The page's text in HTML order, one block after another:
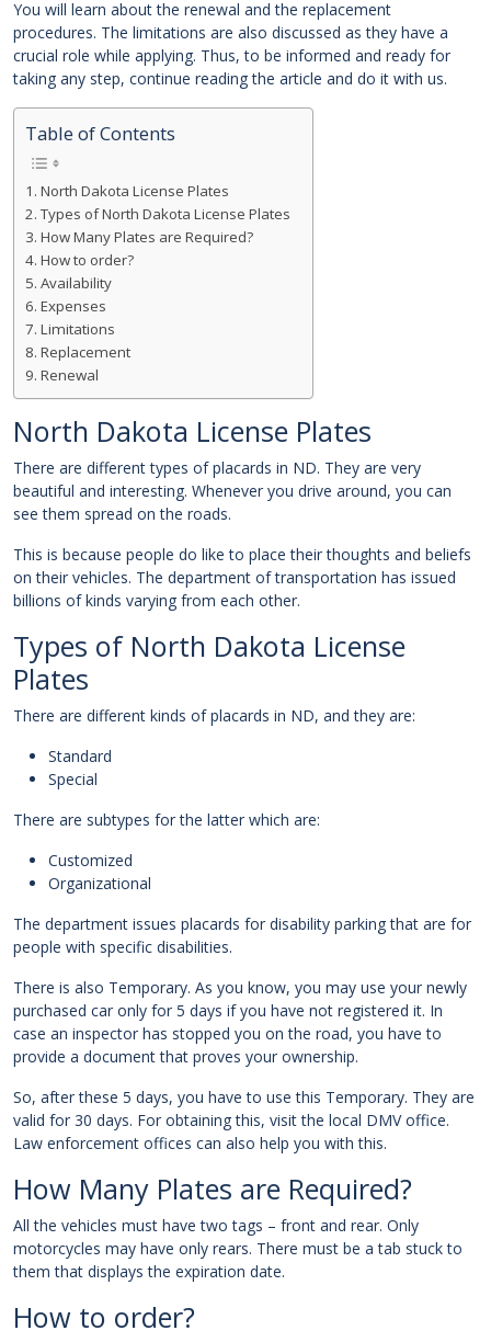
You will learn about the renewal and the replacement
procedures. The limitations are also discussed as they have a
crucial role while applying. Thus, to be informed and ready for
taking any step, continue reading the article and do it with us.
Table of Contents
North Dakota License Plates
Types of North Dakota License Plates
How Many Plates are Required?
How to order?
Availability
Expenses
Limitations
Replacement
Renewal
North Dakota License Plates
There are different types of placards in ND. They are very
beautiful and interesting. Whenever you drive around, you can
see them spread on the roads.
This is because people do like to place their thoughts and beliefs
on their vehicles. The department of transportation has issued
billions of kinds varying from each other.
Types of North Dakota License
Plates
There are different kinds of placards in ND, and they are:
Standard
Special
There are subtypes for the latter which are:
Customized
Organizational
The department issues placards for disability parking that are for
people with specific disabilities.
There is also Temporary. As you know, you may use your newly
purchased car only for 5 days if you have not registered it. In
case an inspector has stopped you on the road, you have to
provide a document that proves your ownership.
So, after these 5 days, you have to use this Temporary. They are
valid for 30 days. For obtaining this, visit the local DMV office.
Law enforcement offices can also help you with this.
How Many Plates are Required?
All the vehicles must have two tags – front and rear. Only
motorcycles may have only rears. There must be a tab stuck to
them that displays the expiration date.
How to order?